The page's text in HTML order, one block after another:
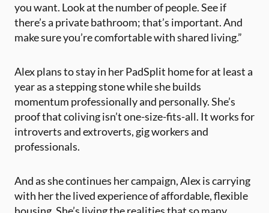
you want. Look at the number of people. See if
there’s a private bathroom; that’s important. And
make sure you’re comfortable with shared living.”
Alex plans to stay in her PadSplit home for at least a
year as a stepping stone while she builds
momentum professionally and personally. She’s
proof that coliving isn’t one-size-fits-all. It works for
introverts and extroverts, gig workers and
professionals.
And as she continues her campaign, Alex is carrying
with her the lived experience of affordable, flexible